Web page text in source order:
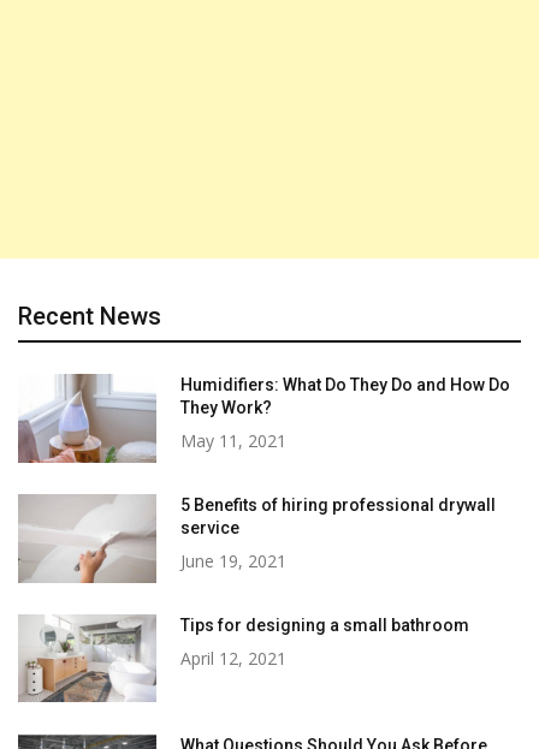
Recent News
Humidifiers: What Do They Do and How Do
They Work?
May 11, 2021
5 Benefits of hiring professional drywall
service
June 19, 2021
Tips for designing a small bathroom
April 12, 2021
What Questions Should You Ask Before